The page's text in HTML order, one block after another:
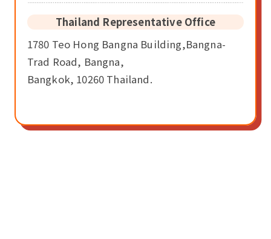
Thailand Representative Office
1780 Teo Hong Bangna Building,Bangna-
Trad Road, Bangna,
Bangkok, 10260 Thailand.